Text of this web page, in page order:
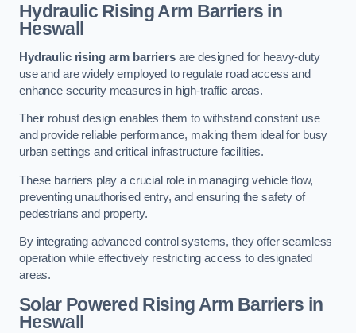
Hydraulic Rising Arm Barriers in
Heswall
Hydraulic rising arm barriersare designed for heavy-duty
use and are widely employed to regulate road access and
enhance security measures in high-traffic areas.
Their robust design enables them to withstand constant use
and provide reliable performance, making them ideal for busy
urban settings and critical infrastructure facilities.
These barriers play a crucial role in managing vehicle flow,
preventing unauthorised entry, and ensuring the safety of
pedestrians and property.
By integrating advanced control systems, they offer seamless
operation while effectively restricting access to designated
areas.
Solar Powered Rising Arm Barriers in
Heswall